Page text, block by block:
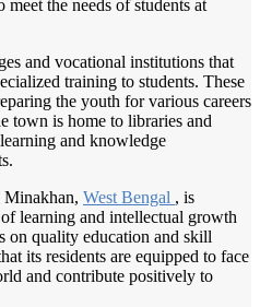
the needs of students at
and vocational institutions that
training to students. These
the youth for various careers
town is home to libraries and
and knowledge
Minakhan, West Bengal , is
learning and intellectual growth
on quality education and skill
its residents are equipped to face
and contribute positively to